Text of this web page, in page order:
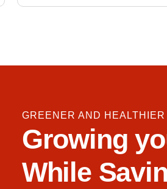
GREENER AND HEALTHIER
Growing
While